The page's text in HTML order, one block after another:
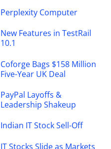
Perplexity Computer
New Features in TestRail
10.1
Coforge Bags $158 Million
Five-Year UK Deal
PayPal Layoffs &
Leadership Shakeup
Indian IT Stock Sell-Off
IT Stocks Slide as Markets